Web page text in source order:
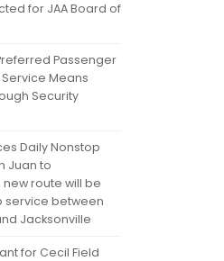
for JAA Board of
Passenger
Service Means
Security
Daily Nonstop
Juan to
new route will be
service between
Jacksonville
for Cecil Field